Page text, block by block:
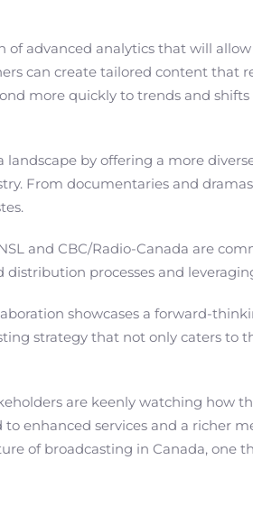
advanced analytics that will
can create tailored content
more quickly to trends and
by offering a more
From documentaries and
and CBC/Radio-Canada are
processes and
showcases a forward-
strategy that not only caters to
are keenly watching how
enhanced services and a richer
of broadcasting in Canada,